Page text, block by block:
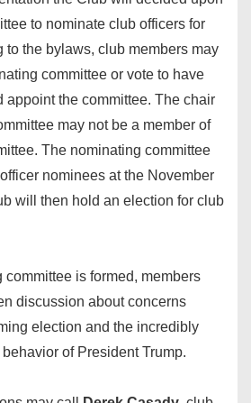
to nominate club officers for
to the bylaws, club members may
committee or vote to have
appoint the committee. The chair
may not be a member of
The nominating committee
nominees at the November
will then hold an election for club
committee is formed, members
discussion about concerns
election and the incredibly
of President Trump.